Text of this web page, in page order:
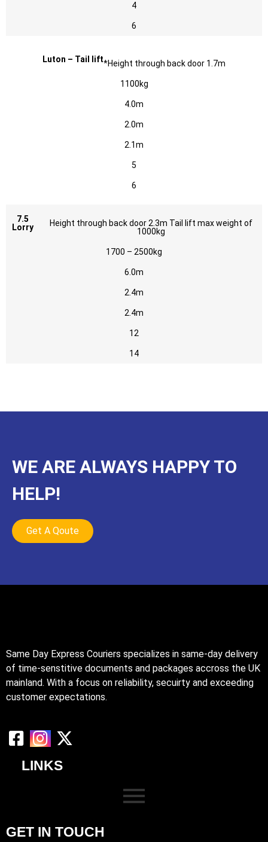
4
6
Luton – Tail lift*Height through back door 1.7m
1100kg
4.0m
2.0m
2.1m
5
6
7.5
Lorry
Height through back door 2.3m Tail lift max weight of
1000kg
1700 – 2500kg
6.0m
2.4m
2.4m
12
14
WE ARE ALWAYS HAPPY TO
HELP!
Get A Qoute
Same Day Express Couriers specializes in same-day delivery
of time-senstitive documents and packages accross the UK
mainland. With a focus on reliability, secuirty and exceeding
customer expectations.
LINKS
GET IN TOUCH